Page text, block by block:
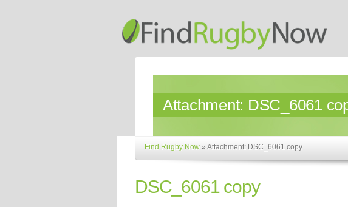
Attachment: DSC_6061
Find Rugby Now »Attachment: DSC_6061 copy
DSC_6061 copy